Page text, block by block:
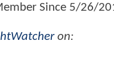
Since 5/26/
on: